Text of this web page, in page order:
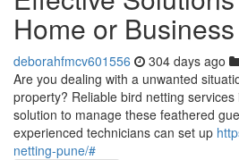
Home or Business
deborahfmcv601556 304 days ago
Are you dealing with a unwanted
property? Reliable bird netting
solution to manage these feathered
experienced technicians can set up
netting-pune/#